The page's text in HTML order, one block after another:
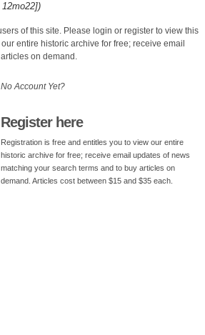
of this site. Please login or register to view this
entire historic archive for free; receive email
on demand.
No Account Yet?
Register here
Registration is free and entitles you to view our entire
historic archive for free; receive email updates of news
matching your search terms and to buy articles on
demand. Articles cost between $15 and $35 each.